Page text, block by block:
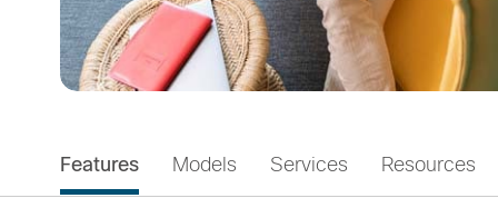
Features Models Services Resources